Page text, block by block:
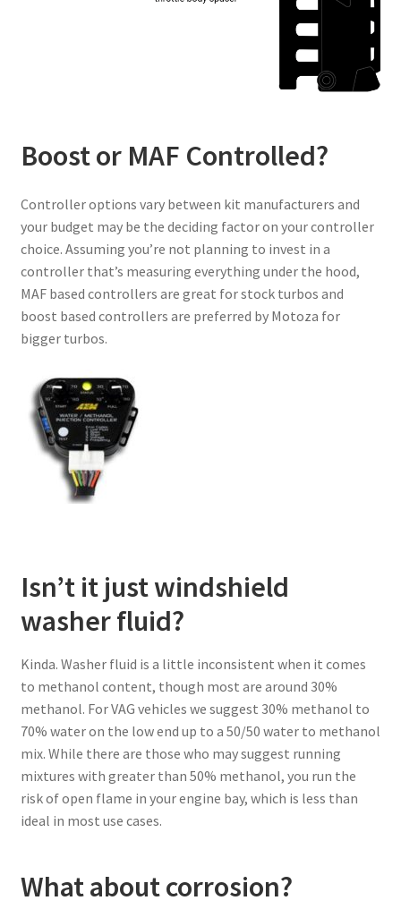
Boost or MAF Controlled?
Controller options vary between kit manufacturers and
your budget may be the deciding factor on your controller
choice. Assuming you’re not planning to invest in a
controller that’s measuring everything under the hood,
MAF based controllers are great for stock turbos and
boost based controllers are preferred by Motoza for
bigger turbos.
Isn’t it just windshield
washer fluid?
Kinda. Washer fluid is a little inconsistent when it comes
to methanol content, though most are around 30%
methanol. For VAG vehicles we suggest 30% methanol to
70% water on the low end up to a 50/50 water to methanol
mix. While there are those who may suggest running
mixtures with greater than 50% methanol, you run the
risk of open flame in your engine bay, which is less than
ideal in most use cases.
What about corrosion?